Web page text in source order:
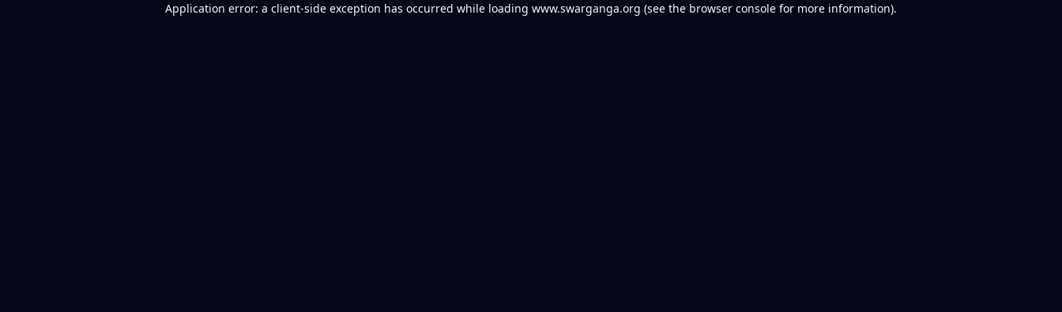
Application error: a client-side exception has occurred while loading www.swarganga.org (see the browser console for more information).